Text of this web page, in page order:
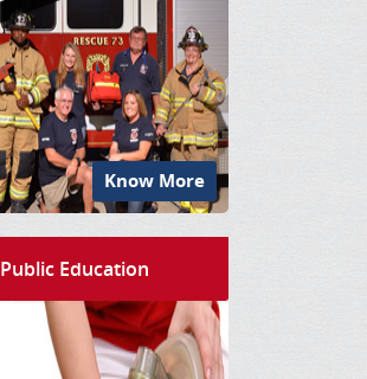
Know More
Public Education